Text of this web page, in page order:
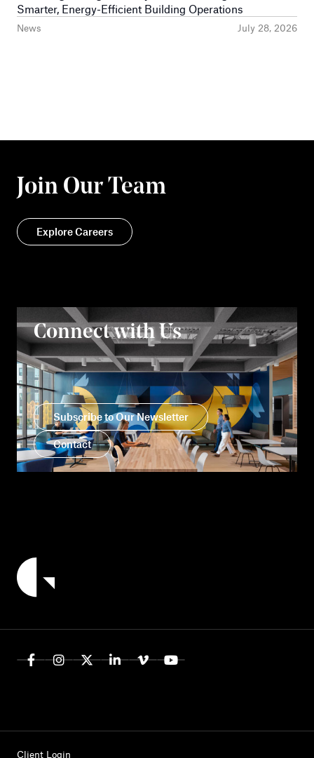
News July 28, 2026
Smarter, Energy-Efficient Building Operations
Join Our Team
Explore Careers
Connect with Us
Subscribe to Our Newsletter
Contact
Client Login